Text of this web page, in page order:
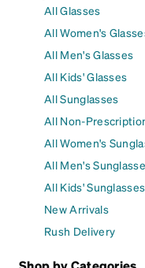
All Glasses
All Women's
All Men's Glasses
All Kids' Glasses
All Sunglasses
All Non-
All Women's
All Men's
All Kids' Sunglasses
New Arrivals
Rush Delivery